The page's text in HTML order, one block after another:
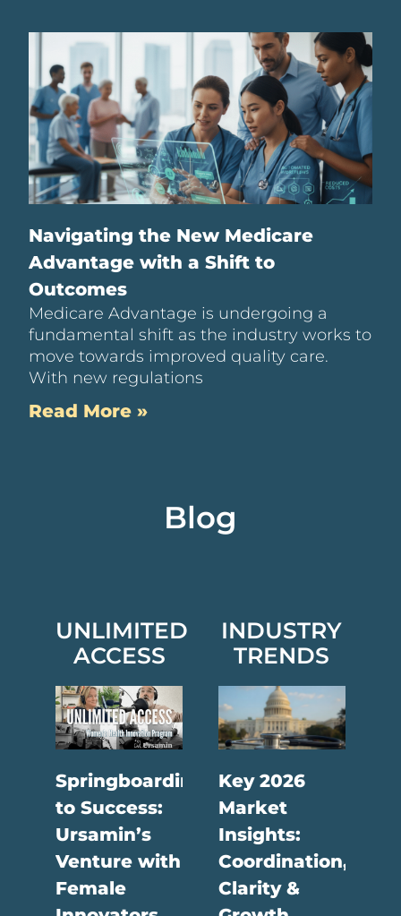
Navigating the New Medicare
Advantage with a Shift to
Outcomes
Medicare Advantage is undergoing a
fundamental shift as the industry works to
move towards improved quality care.
With new regulations
Read More »
Blog
UNLIMITED
ACCESS
Springboarding
to Success:
Ursamin’s
Venture with
Female
INDUSTRY
TRENDS
Key 2026
Market
Insights:
Coordination,
Clarity &